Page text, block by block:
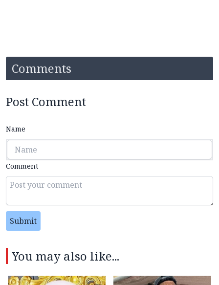
Comments
Post Comment
Name
Comment
Submit
You may also like...